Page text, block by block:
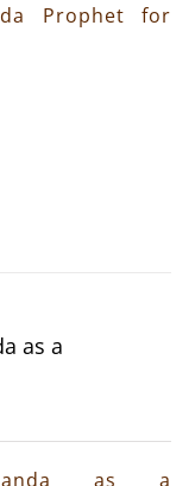
Prophet for
as a
as a